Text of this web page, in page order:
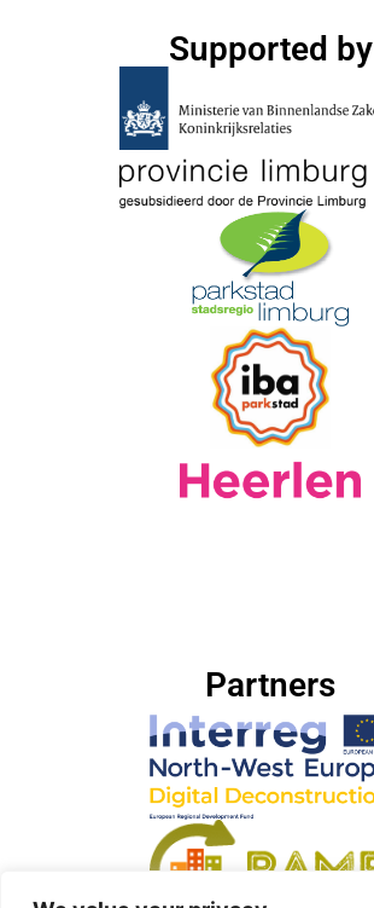
Supported by​
Partners